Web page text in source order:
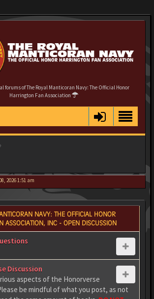
forums of The Royal Manticoran Navy: The Official Honor
Harrington Fan Association
2026 1:51 am
NAVY: THE OFFICIAL HONOR
ASSOCIATION, INC - OPEN DISCUSSION
Discussion
aspects of the Honorverse
be mindful of what you post, as not